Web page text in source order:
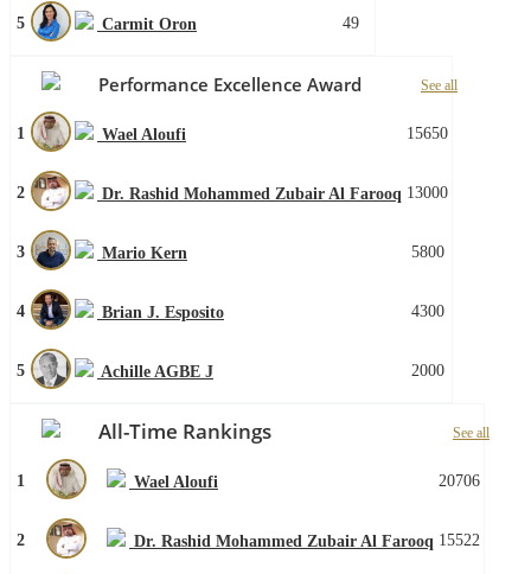
5 Carmit Oron 49
Performance Excellence Award See all
1 Wael Aloufi 15650
2 Dr. Rashid Mohammed Zubair Al Farooq 13000
3 Mario Kern 5800
4 Brian J. Esposito 4300
5 Achille AGBE J 2000
All-Time Rankings See all
1 Wael Aloufi 20706
2 Dr. Rashid Mohammed Zubair Al Farooq 15522